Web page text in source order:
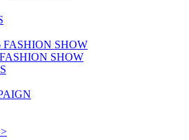
FASHION SHOW
SHOW